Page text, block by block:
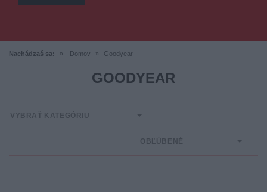
Nachádzaš sa: Domov Goodyear
GOODYEAR
VYBRAŤ KATEGÓRIU
OBĽÚBENÉ